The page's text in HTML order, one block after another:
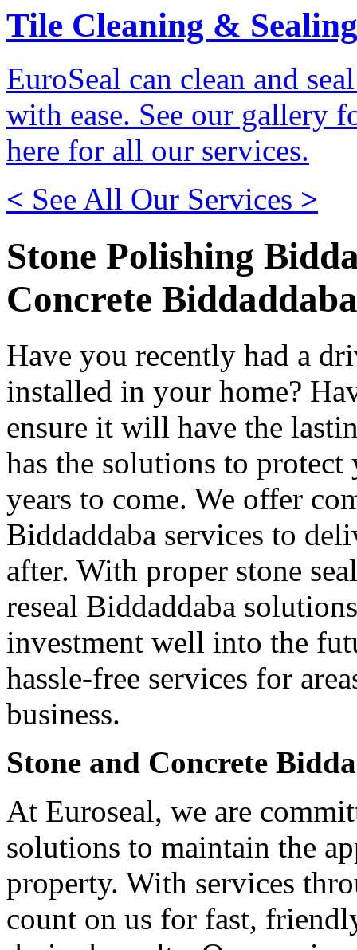
Tile Cleaning & Sealing
EuroSeal can clean and
with ease. See our gallery
here for all our services.
< See All Our Services >
Stone Polishing
Concrete Biddaddaba
Have you recently had a
installed in your home?
ensure it will have the
has the solutions to
years to come. We offer
Biddaddaba services to
after. With proper stone
reseal Biddaddaba
investment well into the
hassle-free services for
business.
Stone and Concrete
At Euroseal, we are
solutions to maintain the
property. With services
count on us for fast,